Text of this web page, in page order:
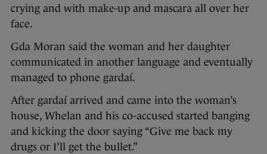
crying and with make-up and mascara all over her
face.
Gda Moran said the woman and her daughter
communicated in another language and eventually
managed to phone gardaí.
After gardaí arrived and came into the woman’s
house, Whelan and his co-accused started banging
and kicking the door saying “Give me back my
drugs or I’ll get the bullet.”